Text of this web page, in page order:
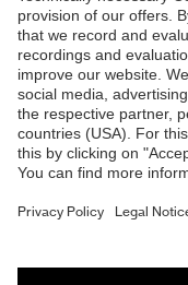
Shops
B2B online shop
Online shop for
E | 3 Store
Purchasing